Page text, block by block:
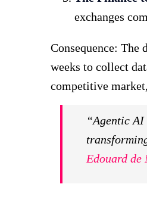
exchanges
Consequence: The
weeks to collect
competitive
“Agentic
Edouard de